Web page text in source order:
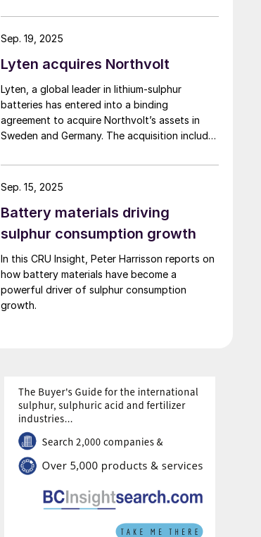
purity phosphate concentrate from Arianne’s
planned Lac à Paul project in Quebec
Lyten acquires Northvolt
Lyten, a global leader in lithium-sulphur
batteries has entered into a binding
agreement to acquire Northvolt’s assets in
Sweden and Germany. The acquisition includes
and Northvolt Drei in Germany. Additionally,
Lyten is acquiring all remaining Northvolt
the agreement were not disclosed. In total,
Lyten’s acquisition includes assets valued at
approximately $5 billion, including 16 GWh of
existing battery manufacturing capacity, more
than 15 GWh of capacity under construction,
the infrastructure and plans to scale to more
than 100 GWh, and the largest and most
Sep. 19, 2025
Battery materials driving
sulphur consumption growth
In this CRU Insight, Peter Harrisson reports on
how battery materials have become a
powerful driver of sulphur consumption
growth.
Sep. 15, 2025